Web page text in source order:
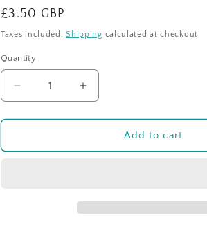
Regular
price
£3.50 GBP
Taxes included.Shipping calculated at checkout.
Quantity
Quantity
Decrease
quantity
for
For
Increase
quantity
for
For
Add to cart